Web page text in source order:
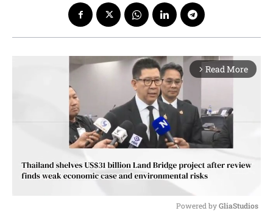
arrow_forward_ios Read More
Powered by GliaStudios